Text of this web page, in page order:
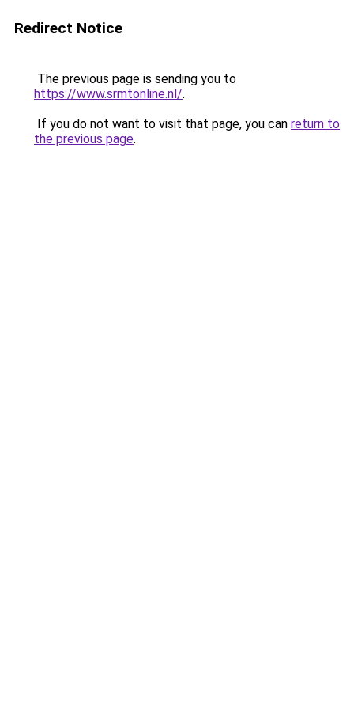
Redirect Notice
The previous page is sending you to
https://www.srmtonline.nl/.
If you do not want to visit that page, you can return to
the previous page.